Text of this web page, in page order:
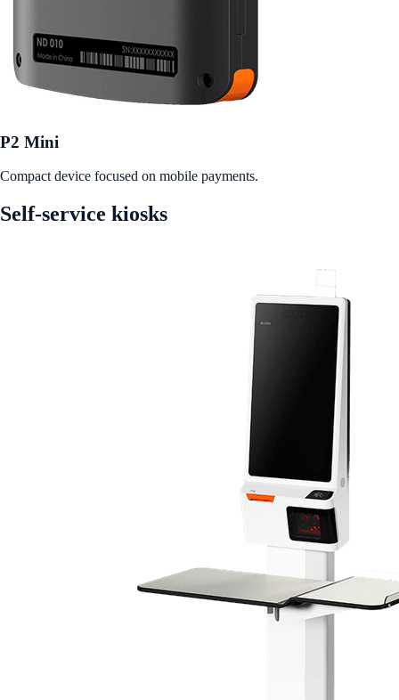
P2 Mini
Compact device focused on mobile payments.
Self-service kiosks